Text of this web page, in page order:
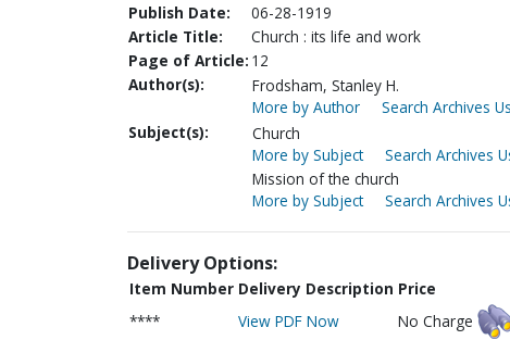
Publish Date:
06-28-1919
Article Title:
Church : its life and work
Page of Article: 12
Author(s):
Frodsham, Stanley H.
More by Author
Search Archives
Subject(s):
Church
More by Subject
Search Archives
Mission of the church
More by Subject
Search Archives
Delivery Options:
Item Number Delivery Description Price
****
View PDF Now No Charge